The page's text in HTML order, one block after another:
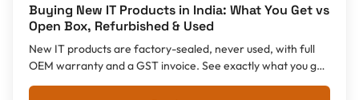
Buying New IT Products in India: What You Get vs
Open Box, Refurbished & Used
New IT products are factory-sealed, never used, with full
OEM warranty and a GST invoice. See exactly what you get
with New vs Open Box, Refurbished and Used in India.